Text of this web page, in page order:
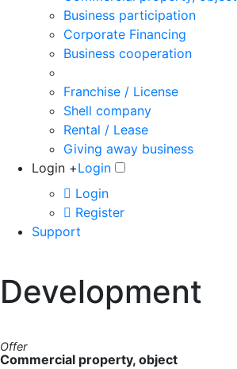
Business participation
Corporate Financing
Business cooperation
Franchise / License
Shell company
Rental / Lease
Giving away business
Login +Login
Login
Register
Support
Development
Offer
Commercial property, object